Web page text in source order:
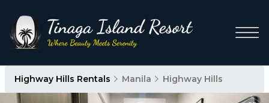
Highway Hills Rentals Manila Highway Hills